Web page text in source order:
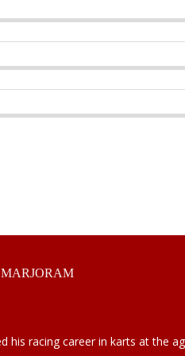
his racing career in karts at the